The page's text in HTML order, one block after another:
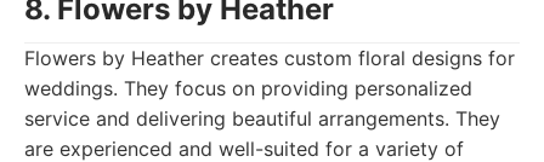
8. Flowers by Heather
Flowers by Heather creates custom floral designs for
weddings. They focus on providing personalized
service and delivering beautiful arrangements. They
are experienced and well-suited for a variety of